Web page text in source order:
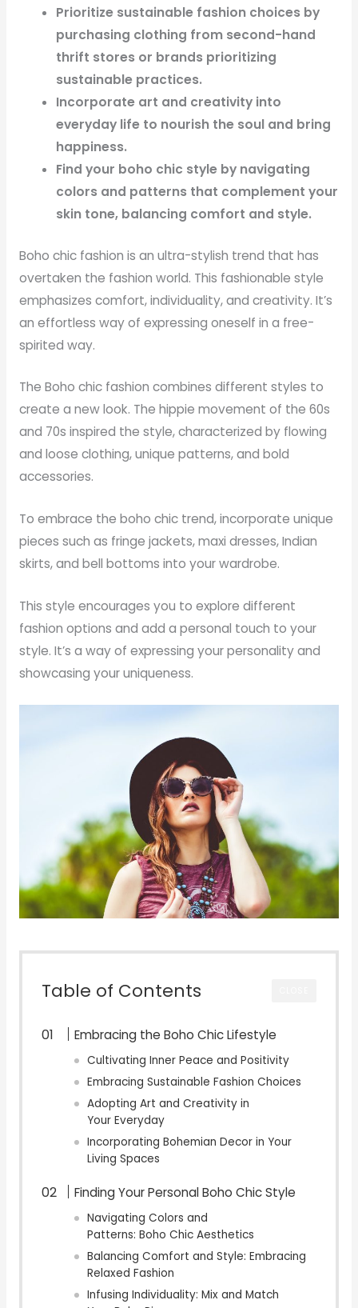
Prioritize sustainable fashion choices by
purchasing clothing from second-hand
thrift stores or brands prioritizing
sustainable practices.
Incorporate art and creativity into
everyday life to nourish the soul and bring
happiness.
Find your boho chic style by navigating
colors and patterns that complement your
skin tone, balancing comfort and style.
Boho chic fashion is an ultra-stylish trend that has
overtaken the fashion world. This fashionable style
emphasizes comfort, individuality, and creativity. It’s
an effortless way of expressing oneself in a free-
spirited way.
The Boho chic fashion combines different styles to
create a new look. The hippie movement of the 60s
and 70s inspired the style, characterized by flowing
and loose clothing, unique patterns, and bold
accessories.
To embrace the boho chic trend, incorporate unique
pieces such as fringe jackets, maxi dresses, Indian
skirts, and bell bottoms into your wardrobe.
This style encourages you to explore different
fashion options and add a personal touch to your
style. It’s a way of expressing your personality and
showcasing your uniqueness.
Table of Contents
Embracing the Boho Chic Lifestyle
Cultivating Inner Peace and Positivity
Embracing Sustainable Fashion Choices
Adopting Art and Creativity in
Your Everyday
Incorporating Bohemian Decor in Your
Living Spaces
Finding Your Personal Boho Chic Style
Navigating Colors and
Patterns: Boho Chic Aesthetics
Balancing Comfort and Style: Embracing
Relaxed Fashion
Infusing Individuality: Mix and Match